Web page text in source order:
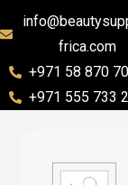
frica.com
+971 58 870
+971 555 733